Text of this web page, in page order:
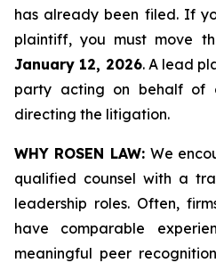
has already been filed. If
plaintiff, you must move
January 12, 2026. A lead
party acting on behalf of
directing the litigation.
WHY ROSEN LAW: We
qualified counsel with a
leadership roles. Often,
have comparable
meaningful peer